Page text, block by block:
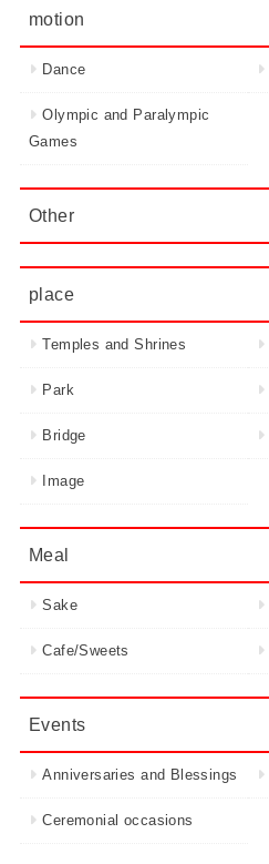
motion
Dance
Olympic and Paralympic
Games
Other
place
Temples and Shrines
Park
Bridge
Image
Meal
Sake
Cafe/Sweets
Events
Anniversaries and Blessings
Ceremonial occasions